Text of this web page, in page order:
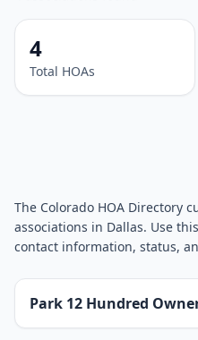
4
Total HOAs
The Colorado HOA Directory
associations in Dallas. Use
contact information, status,
Park 12 Hundred